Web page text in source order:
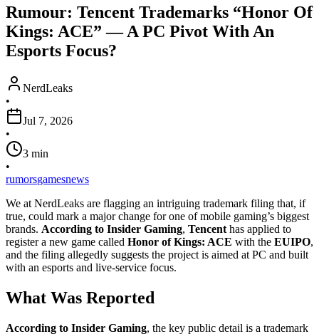
Rumour: Tencent Trademarks “Honor Of
Kings: ACE” — A PC Pivot With An
Esports Focus?
NerdLeaks
•
Jul 7, 2026
•
3 min
•
rumorsgamesnews
We at NerdLeaks are flagging an intriguing trademark filing that, if
true, could mark a major change for one of mobile gaming’s biggest
brands. According to Insider Gaming, Tencent has applied to
register a new game called Honor of Kings: ACE with the EUIPO,
and the filing allegedly suggests the project is aimed at PC and built
with an esports and live-service focus.
What Was Reported
According to Insider Gaming, the key public detail is a trademark